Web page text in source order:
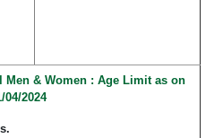
Men & Women : Age Limit as on
04/2024